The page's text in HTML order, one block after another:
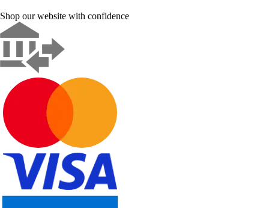
Shop our website with confidence